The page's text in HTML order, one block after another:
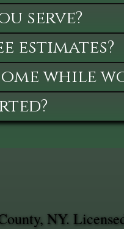
serve?
estimates?
while
NY.